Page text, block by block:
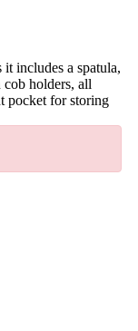
includes a spatula,
holders, all
pocket for storing